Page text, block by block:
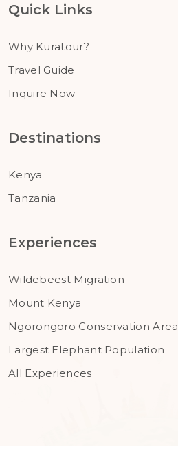
Quick Links
Why Kuratour?
Travel Guide
Inquire Now
Destinations
Kenya
Tanzania
Experiences
Wildebeest Migration
Mount Kenya
Ngorongoro Conservation Area
Largest Elephant Population
All Experiences